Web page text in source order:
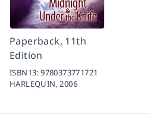
Paperback, 11th
Edition
ISBN13:9780373771721
HARLEQUIN,2006